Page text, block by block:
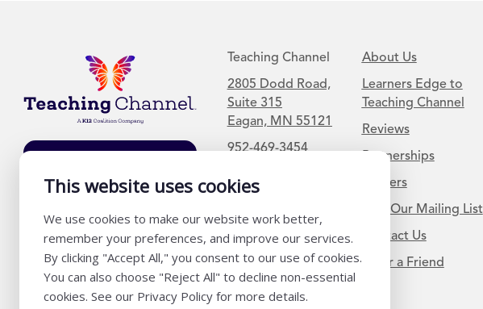
This website uses cookies
We use cookies to make our website work better,
remember your preferences, and improve our services.
By clicking "Accept All," you consent to our use of cookies.
You can also choose "Reject All" to decline non-essential
cookies. See our Privacy Policy for more details.
List
Teaching Channel
2805 Dodd Road,
Suite 315
Eagan, MN 55121
952-469-3454
About Us
Learners Edge to
Teaching Channel
Reviews
Partnerships
Careers
Join Our Mailing List
Contact Us
Refer a Friend